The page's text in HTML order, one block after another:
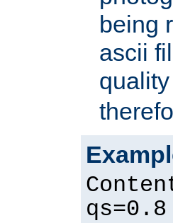
being
ascii
qs=0.8